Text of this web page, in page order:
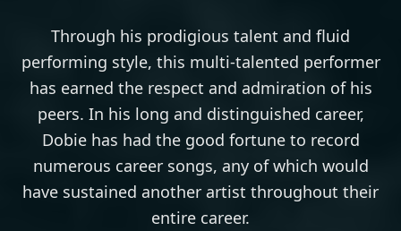
Through his prodigious talent and fluid
performing style, this multi-talented performer
has earned the respect and admiration of his
peers. In his long and distinguished career,
Dobie has had the good fortune to record
numerous career songs, any of which would
have sustained another artist throughout their
entire career.